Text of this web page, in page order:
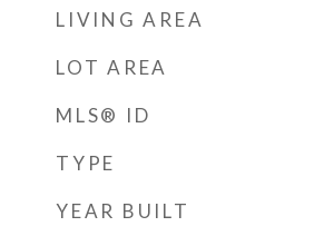
LIVING AREA
LOT AREA
MLS® ID
TYPE
YEAR BUILT